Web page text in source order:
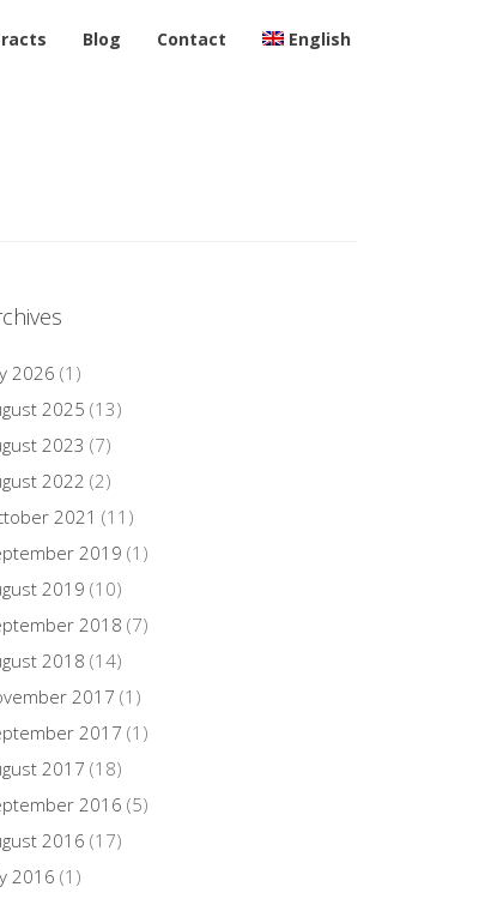
Blog Contact English
2026 (1)
2025 (13)
2023 (7)
2022 (2)
2021 (11)
2019 (1)
2019 (10)
2018 (7)
2018 (14)
2017 (1)
2017 (1)
2017 (18)
2016 (5)
2016 (17)
2016 (1)